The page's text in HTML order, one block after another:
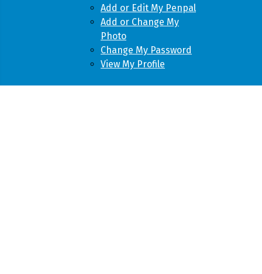
Add or Edit My Penpal
Add or Change My
Photo
Change My Password
View My Profile